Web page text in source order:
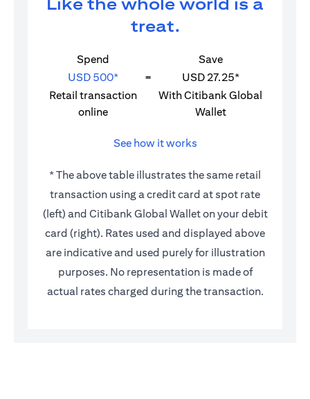
treat.
Spend
Save
USD 500*
=
USD 27.25*
Retail transaction
online
With Citibank Global
Wallet
See how it works
* The above table illustrates the same retail
transaction using a credit card at spot rate
(left) and Citibank Global Wallet on your debit
card (right). Rates used and displayed above
are indicative and used purely for illustration
purposes. No representation is made of
actual rates charged during the transaction.